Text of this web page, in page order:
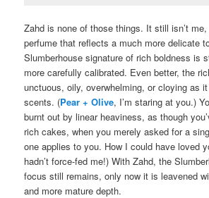
Zahd is none of those things. It still isn’t
perfume that reflects a much more delicate
Slumberhouse signature of rich boldness is
more carefully calibrated. Even better, the
unctuous, oily, overwhelming, or cloying as
scents. (Pear + Olive, I’m staring at you.)
burnt out by linear heaviness, as though
rich cakes, when you merely asked for a
one applies to you. How I could have loved
hadn’t force-fed me!) With Zahd, the
focus still remains, only now it is leavened
and more mature depth.